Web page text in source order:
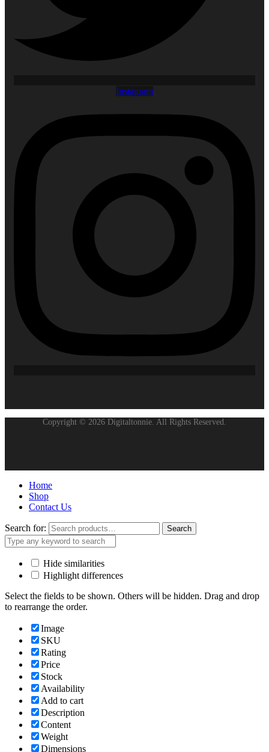
Instagram
Copyright © 2026 Digitaltonnie. All Rights Reserved.
Home
Shop
Contact Us
Search for: Search
Hide similarities
Highlight differences
Select the fields to be shown. Others will be hidden. Drag and drop
to rearrange the order.
Image
SKU
Rating
Price
Stock
Availability
Add to cart
Description
Content
Weight
Dimensions